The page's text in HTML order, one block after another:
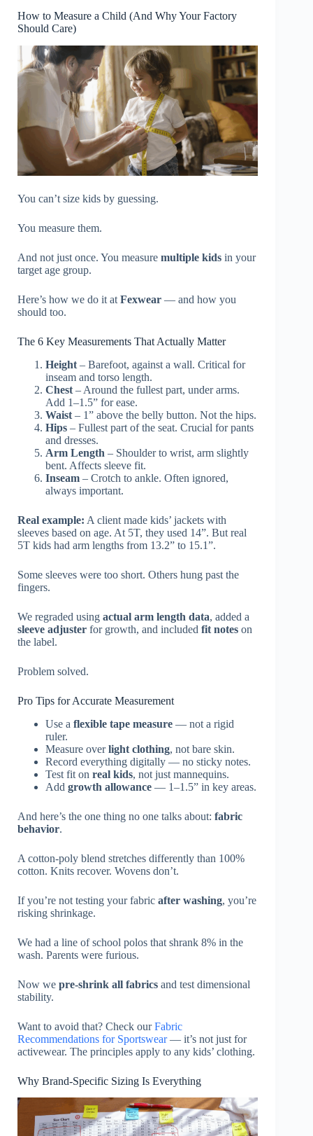
How to Measure a Child (And Why Your Factory
Should Care)
You can’t size kids by guessing.
You measure them.
And not just once. You measure multiple kids in your
target age group.
Here’s how we do it at Fexwear — and how you
should too.
The 6 Key Measurements That Actually Matter
Height – Barefoot, against a wall. Critical for
inseam and torso length.
Chest – Around the fullest part, under arms.
Add 1–1.5” for ease.
Waist – 1” above the belly button. Not the hips.
Hips – Fullest part of the seat. Crucial for pants
and dresses.
Arm Length – Shoulder to wrist, arm slightly
bent. Affects sleeve fit.
Inseam – Crotch to ankle. Often ignored,
always important.
Real example: A client made kids’ jackets with
sleeves based on age. At 5T, they used 14”. But real
5T kids had arm lengths from 13.2” to 15.1”.
Some sleeves were too short. Others hung past the
fingers.
We regraded using actual arm length data, added a
sleeve adjuster for growth, and included fit notes on
the label.
Problem solved.
Pro Tips for Accurate Measurement
Use a flexible tape measure — not a rigid
ruler.
Measure overlight clothing, not bare skin.
Record everything digitally — no sticky notes.
Test fit on real kids, not just mannequins.
Add growth allowance — 1–1.5” in key areas.
And here’s the one thing no one talks about: fabric
behavior.
A cotton-poly blend stretches differently than 100%
cotton. Knits recover. Wovens don’t.
If you’re not testing your fabric after washing, you’re
risking shrinkage.
We had a line of school polos that shrank 8% in the
wash. Parents were furious.
Now we pre-shrink all fabrics and test dimensional
stability.
Want to avoid that? Check ourFabric
Recommendations for Sportswear— it’s not just for
activewear. The principles apply to any kids’ clothing.
Why Brand-Specific Sizing Is Everything